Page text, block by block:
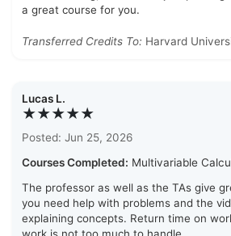
a great course for you.
Transferred Credits To: Harvard
Lucas L.
★★★★★
Posted: Jun 25, 2026
Courses Completed: Multivariable
The professor as well as the TAs give
you need help with problems and the
explaining concepts. Return time on